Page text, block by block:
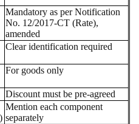
Mandatory as per Notification
No. 12/2017-CT (Rate),
amended
Clear identification required
For goods only
Discount must be pre-agreed
Mention each component
separately